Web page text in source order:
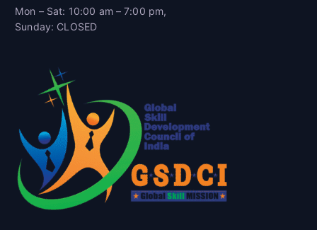
Mon – Sat: 10:00 am – 7:00 pm,
Sunday: CLOSED